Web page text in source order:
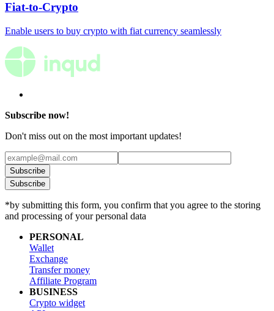
Fiat-to-Crypto
Enable users to buy crypto with fiat currency seamlessly
Subscribe now!
Don't miss out on the most important updates!
Subscribe
Subscribe
*by submitting this form, you confirm that you agree to the storing
and processing of your personal data
PERSONAL
Wallet
Exchange
Transfer money
Affiliate Program
BUSINESS
Crypto widget